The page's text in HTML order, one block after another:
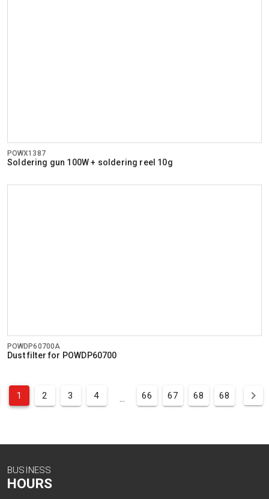
POWX1387
Soldering gun 100W + soldering reel 10g
POWDP60700A
Dust filter for POWDP60700
1 2 3 4 ... 66 67 68 68
BUSINESS
HOURS